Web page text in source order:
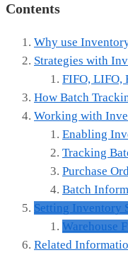
Contents
Why use
Strategies with
FIFO, LIFO,
How Batch
Working with
Enabling
Tracking
Purchase
Batch
Setting Inventory
Warehouse
Related